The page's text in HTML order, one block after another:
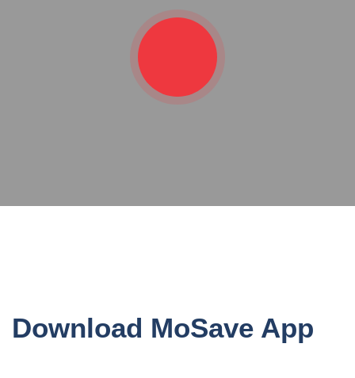
Download MoSave App